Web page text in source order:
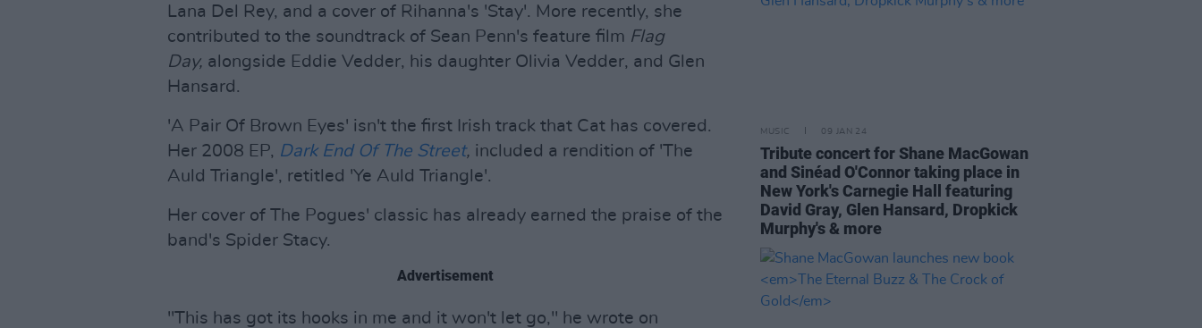
Lana Del Rey, and a cover of Rihanna's 'Stay'. More recently, she
contributed to the soundtrack of Sean Penn's feature film Flag
Day, alongside Eddie Vedder, his daughter Olivia Vedder, and Glen
Hansard.
'A Pair Of Brown Eyes' isn't the first Irish track that Cat has covered.
Her 2008 EP, Dark End Of The Street, included a rendition of 'The
Auld Triangle', retitled 'Ye Auld Triangle'.
Her cover of The Pogues' classic has already earned the praise of the
band's Spider Stacy.
Advertisement
"This has got its hooks in me and it won't let go," he wrote on
MUSIC 09 JAN 24
Tribute concert for Shane MacGowan
and Sinéad O'Connor taking place in
New York's Carnegie Hall featuring
David Gray, Glen Hansard, Dropkick
Murphy's & more